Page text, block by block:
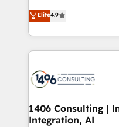
Platform Migration
Year LATAM 2022,
business with
you grow faster,
ティブ・エージェンシ
力で顧客フロント業務を再設計
をする会社か？
トを組み込んだ顧客フ
ィブ・エージェンシー
を、CRMを軸とした全
思決定者・PMO・現場担
Elite4.9
1406 Consulting |
Integration, AI